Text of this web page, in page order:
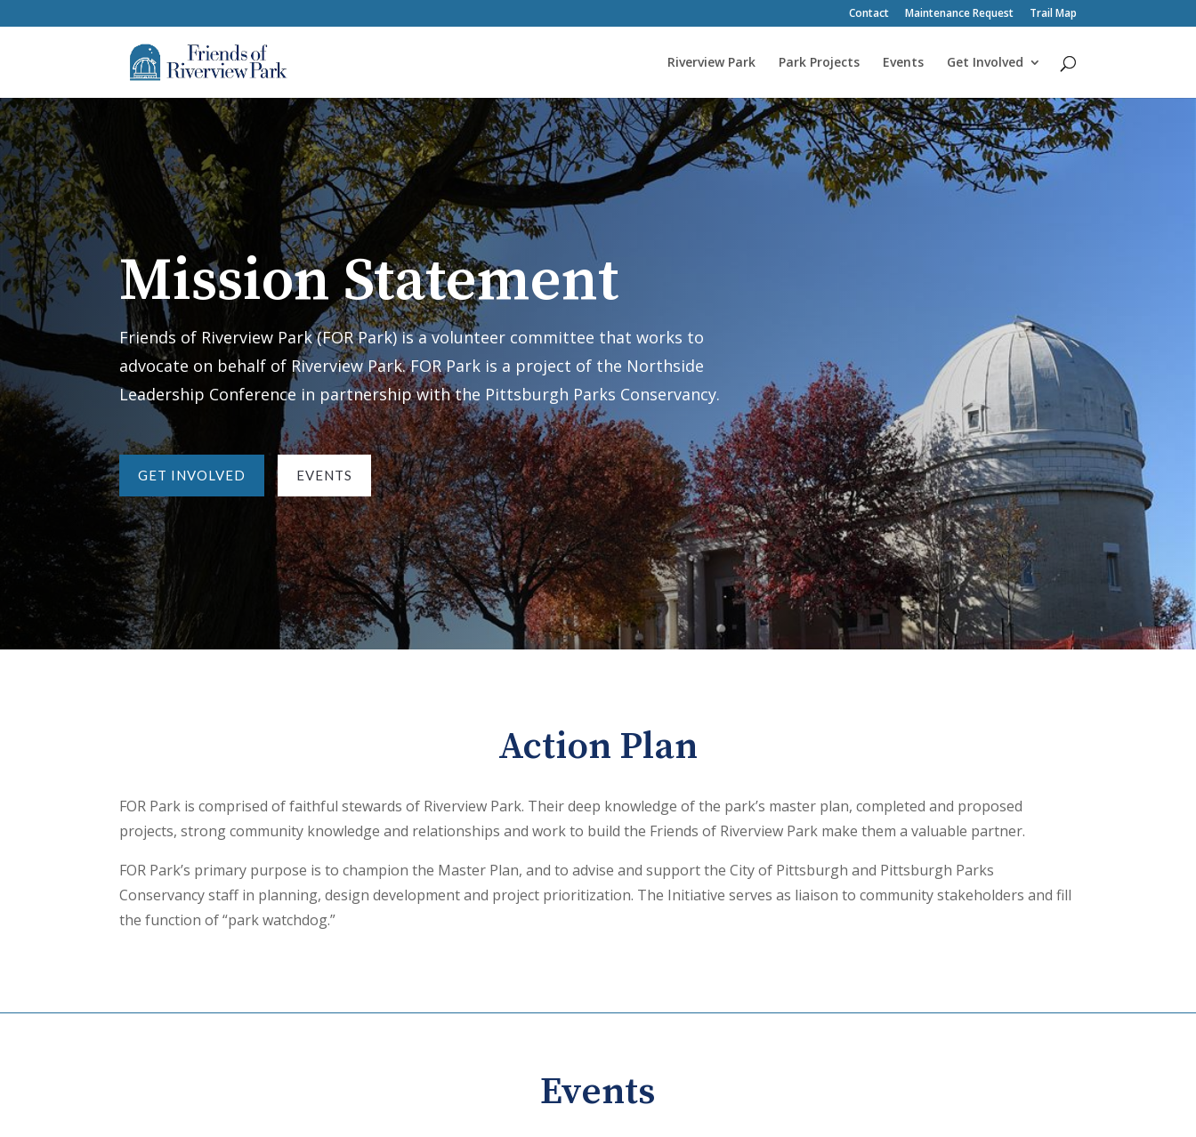
Contact Maintenance Request Trail Map
Riverview Park Park Projects Events Get Involved
Mission Statement
Friends of Riverview Park (FOR Park) is a volunteer committee that works to
advocate on behalf of Riverview Park. FOR Park is a project of the Northside
Leadership Conference in partnership with the Pittsburgh Parks Conservancy.
GET INVOLVED EVENTS
Action Plan
FOR Park is comprised of faithful stewards of Riverview Park. Their deep knowledge of the park’s master plan, completed and proposed
projects, strong community knowledge and relationships and work to build the Friends of Riverview Park make them a valuable partner.
FOR Park’s primary purpose is to champion the Master Plan, and to advise and support the City of Pittsburgh and Pittsburgh Parks
Conservancy staff in planning, design development and project prioritization. The Initiative serves as liaison to community stakeholders and fill
the function of “park watchdog.”
Events